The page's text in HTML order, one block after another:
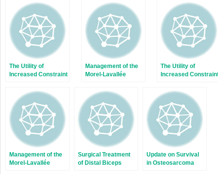
new
window)
new
window)
The Utility of
Increased Constraint
Knee Arthroplasty
for Obese Patients
Management of the
Morel-Lavallée
The Utility of
Increased
Knee Arthroplasty
for Obese Patients
Management of the
Morel-Lavallée
Surgical Treatment
of Distal Biceps
Update on Survival
in Osteosarcoma